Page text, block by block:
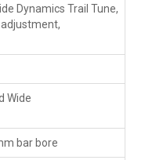
Dynamics Trail Tune,
adjustment,
Wide
bar bore